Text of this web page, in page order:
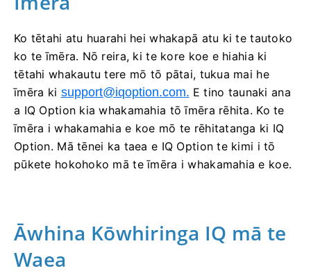
Ko tētahi atu huarahi hei whakapā atu ki te tautoko
ko te īmēra. Nō reira, ki te kore koe e hiahia ki
tētahi whakautu tere mō tō pātai, tukua mai he
īmēra ki support@iqoption.com. E tino taunaki ana
a IQ Option kia whakamahia tō īmēra rēhita. Ko te
īmēra i whakamahia e koe mō te rēhitatanga ki IQ
Option. Mā tēnei ka taea e IQ Option te kimi i tō
pūkete hokohoko mā te īmēra i whakamahia e koe.
Āwhina Kōwhiringa IQ mā te
Waea